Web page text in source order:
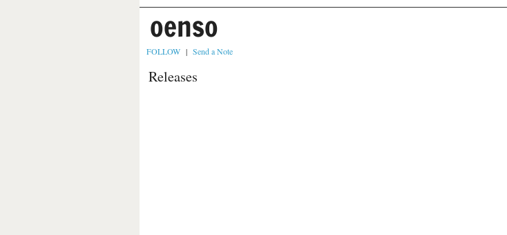
oenso
FOLLOW | Send a Note
Releases